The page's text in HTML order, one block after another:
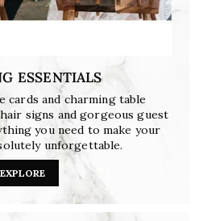
ESSENTIALS
cards and charming table
signs and gorgeous guest
you need to make your
unforgettable.
EXPLORE